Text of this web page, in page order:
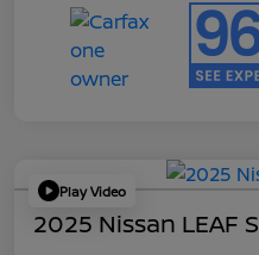
Play Video
2025 Nissan LEAF S